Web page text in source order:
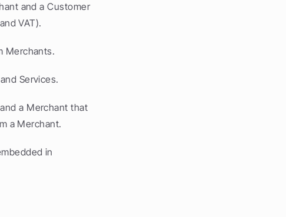
and a Customer
VAT).
Merchants.
Services.
a Merchant that
a Merchant.
in